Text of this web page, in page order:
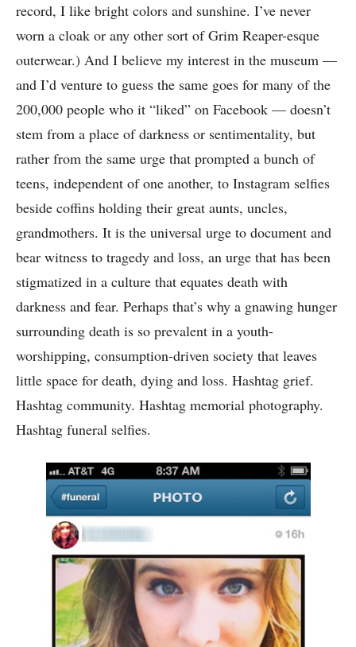
record, I like bright colors and sunshine. I’ve never
worn a cloak or any other sort of Grim Reaper-esque
outerwear.) And I believe my interest in the museum —
and I’d venture to guess the same goes for many of the
200,000 people who it “liked” on Facebook — doesn’t
stem from a place of darkness or sentimentality, but
rather from the same urge that prompted a bunch of
teens, independent of one another, to Instagram selfies
beside coffins holding their great aunts, uncles,
grandmothers. It is the universal urge to document and
bear witness to tragedy and loss, an urge that has been
stigmatized in a culture that equates death with
darkness and fear. Perhaps that’s why a gnawing hunger
surrounding death is so prevalent in a youth-
worshipping, consumption-driven society that leaves
little space for death, dying and loss. Hashtag grief.
Hashtag community. Hashtag memorial photography.
Hashtag funeral selfies.